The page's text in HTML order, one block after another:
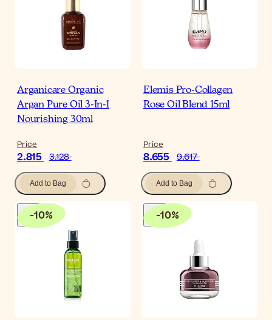
Arganicare Organic
Argan Pure Oil 3-In-1
Nourishing 30ml
Price
2.815 3.128
Add to Bag
Elemis Pro-Collagen
Rose Oil Blend 15ml
Price
8.655 9.617
Add to Bag
-10% -10%